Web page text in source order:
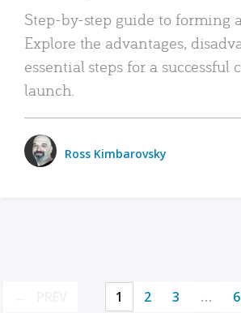
Step-by-step guide to forming
Explore the advantages,
essential steps for a successful
launch.
Ross Kimbarovsky
1 2 3 …